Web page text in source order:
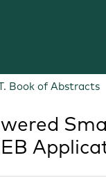
Book of Abstracts